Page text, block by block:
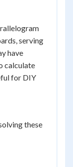
serving
have
calculate
for DIY
these